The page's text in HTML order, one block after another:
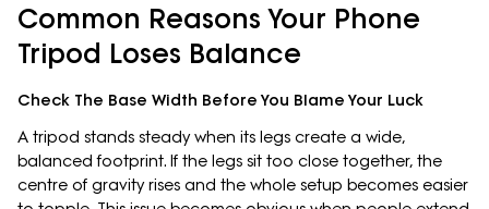
Common Reasons Your Phone
Tripod Loses Balance
Check The Base Width Before You Blame Your Luck
A tripod stands steady when its legs create a wide,
balanced footprint. If the legs sit too close together, the
centre of gravity rises and the whole setup becomes easier